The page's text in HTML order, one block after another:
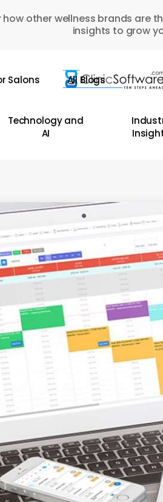
how other wellness brands are
insights to grow
Salons All Blogs
Technology and
AI